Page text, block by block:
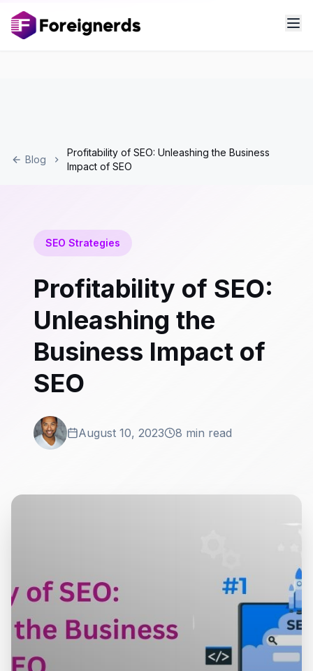
Blog
Profitability of SEO: Unleashing the Business
Impact of SEO
SEO Strategies
Profitability of SEO:
Unleashing the
Business Impact of
SEO
August 10, 2023 8 min read